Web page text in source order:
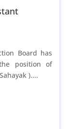
Board has
position of
)....